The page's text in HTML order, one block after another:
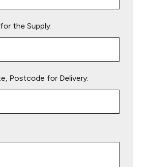
the Supply:
Postcode for Delivery: